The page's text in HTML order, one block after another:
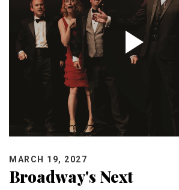
MARCH 19, 2027
Broadway's Next